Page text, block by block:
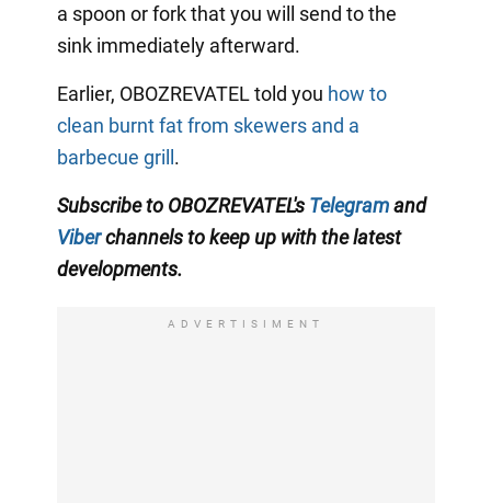
a spoon or fork that you will send to the
sink immediately afterward.
Earlier, OBOZREVATEL told you how to
clean burnt fat from skewers and a
barbecue grill.
Subscribe to OBOZREVATEL's Telegramand
Viberchannels tokeep up with the latest
developments.
ADVERTISIMENT